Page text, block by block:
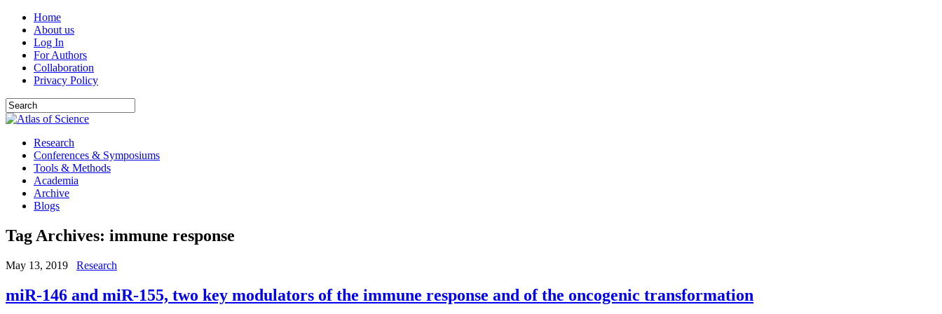
Home
About us
Log In
For Authors
Collaboration
Privacy Policy
Research
Conferences & Symposiums
Tools & Methods
Academia
Archive
Blogs
Tag Archives: immune response
May 13, 2019 Research
miR-146 and miR-155, two key modulators of the immune response and of the oncogenic transformation